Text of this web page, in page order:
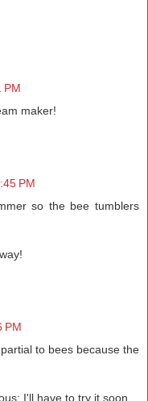
PM
maker!
PM
so the bee tumblers
PM
to bees because the
I'll have to try it soon.